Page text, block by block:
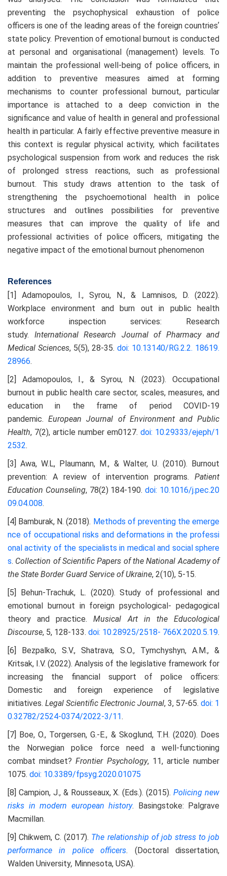
preventing the psychophysical exhaustion of police
officers is one of the leading areas of the foreign countriesʼ
state policy. Prevention of emotional burnout is conducted
at personal and organisational (management) levels. To
maintain the professional well-being of police officers, in
addition to preventive measures aimed at forming
mechanisms to counter professional burnout, particular
importance is attached to a deep conviction in the
significance and value of health in general and professional
health in particular. A fairly effective preventive measure in
this context is regular physical activity, which facilitates
psychological suspension from work and reduces the risk
of prolonged stress reactions, such as professional
burnout. This study draws attention to the task of
strengthening the psychoemotional health in police
structures and outlines possibilities for preventive
measures that can improve the quality of life and
professional activities of police officers, mitigating the
negative impact of the emotional burnout phenomenon
References
[1] Adamopoulos, I., Syrou, N., & Lamnisos, D. (2022).
Workplace environment and burn out in public health
workforce inspection services: Research
study. International Research Journal of Pharmacy and
Medical Sciences, 5(5), 28-35. doi: 10.13140/RG.2.2. 18619.
28966.
[2] Adamopoulos, I., & Syrou, N. (2023). Occupational
burnout in public health care sector, scales, measures, and
education in the frame of period COVID-19
pandemic.European Journal of Environment and Public
Health, 7(2), article number em0127. doi: 10.29333/ejeph/1
2532.
[3] Awa, W.L, Plaumann, M., & Walter, U. (2010). Burnout
prevention: A review of intervention programs. Patient
Education Counseling, 78(2) 184-190.doi: 10.1016/j.pec.20
09.04.008.
[4] Bamburak, N. (2018). Methods of preventing the emerge
nce of occupational risks and deformations in the professi
onal activity of the specialists in medical and social sphere
s. Collection of Scientific Papers of the National Academy of
the State Border Guard Service of Ukraine, 2(10), 5-15.
[5] Behun-Trachuk, L. (2020). Study of professional and
emotional burnout in foreign psychological- pedagogical
theory and practice.Musical Art in the Educological
Discourse, 5, 128-133. doi: 10.28925/2518- 766X.2020.5.19.
[6] Bezpalko, S.V., Shatrava, S.O., Tymchyshyn, A.M., &
Kritsak, I.V. (2022). Analysis of the legislative framework for
increasing the financial support of police officers:
Domestic and foreign experience of legislative
initiatives. Legal Scientific Electronic Journal, 3, 57-65. doi: 1
0.32782/2524-0374/2022-3/11.
[7] Boe, O., Torgersen, G.-E., & Skoglund, T.H. (2020). Does
the Norwegian police force need a well-functioning
combat mindset?Frontier Psychology, 11, article number
1075. doi: 10.3389/fpsyg.2020.01075
[8] Campion, J., & Rousseaux, X. (Eds.). (2015).Policing new
risks in modern european history. Basingstoke: Palgrave
Macmillan.
[9] Chikwem, С. (2017). The relationship of job stress to job
performance in police officers. (Doctoral dissertation,
Walden University, Minnesota, USA).